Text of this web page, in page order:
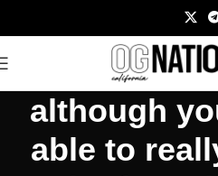
although
able to